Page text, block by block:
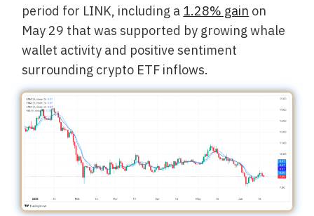
period for LINK, including a 1.28% gain on
May 29 that was supported by growing whale
wallet activity and positive sentiment
surrounding crypto ETF inflows.